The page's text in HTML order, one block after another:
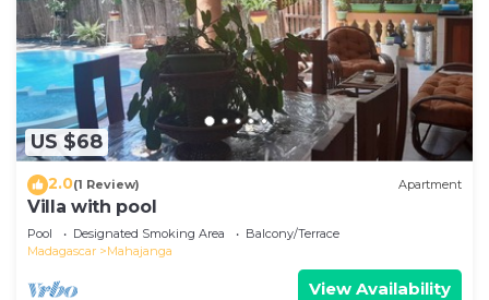
US $68
2.0(1 Review) Apartment
Villa with pool
Pool Designated Smoking Area
Balcony/Terrace
Madagascar
Mahajanga
View Availability